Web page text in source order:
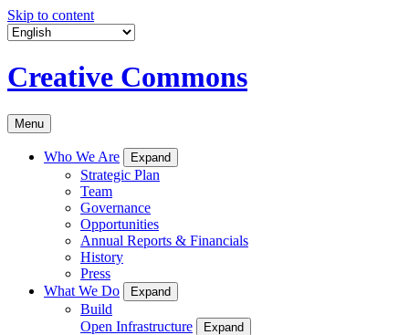
Skip to content
Creative Commons
Menu
Who We Are Expand
Strategic Plan
Team
Governance
Opportunities
Annual Reports & Financials
History
Press
What We Do
Expand
Build
Open Infrastructure
Expand